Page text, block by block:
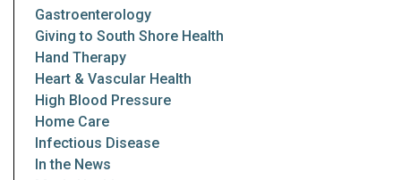
Gastroenterology
Giving to South Shore Health
Hand Therapy
Heart & Vascular Health
High Blood Pressure
Home Care
Infectious Disease
In the News